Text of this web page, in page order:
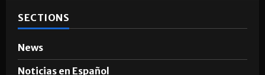
SECTIONS
News
Noticias en Español